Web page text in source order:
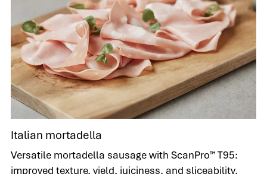
Italian mortadella
Versatile mortadella sausage with ScanPro™ T95:
improved texture, yield, juiciness, and sliceability.